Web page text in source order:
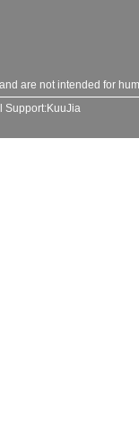
are not intended for
Support:KuuJia